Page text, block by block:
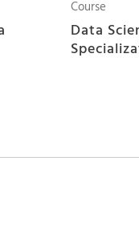
Course
Data